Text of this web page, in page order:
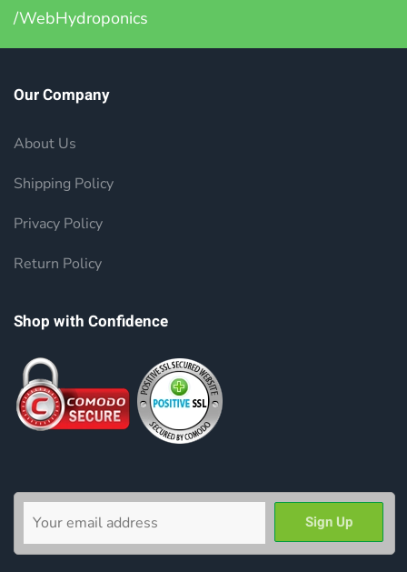
/WebHydroponics
Our Company
About Us
Shipping Policy
Privacy Policy
Return Policy
Shop with Confidence